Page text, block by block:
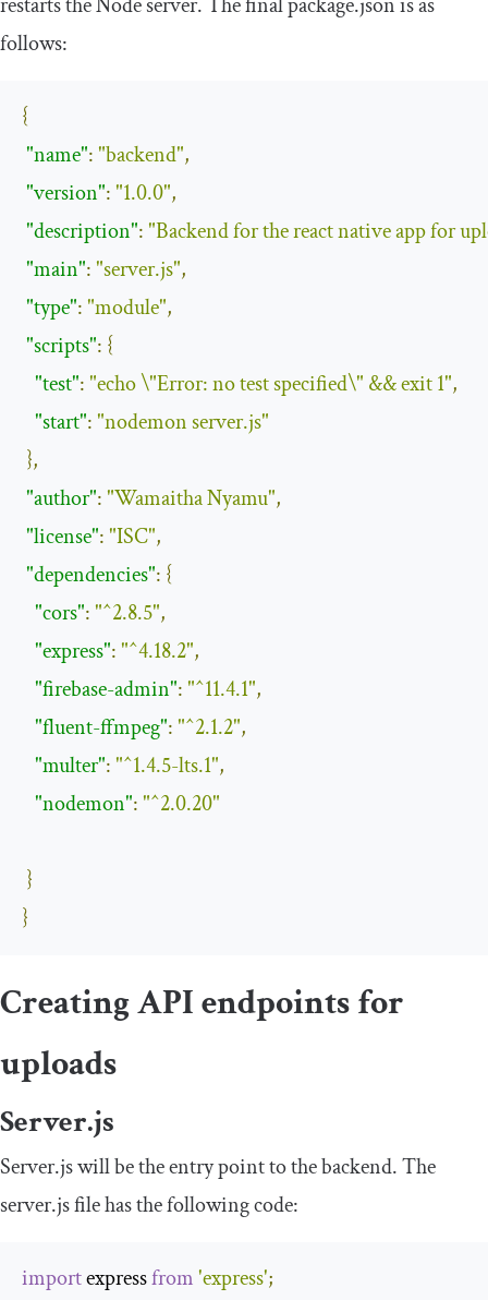
follows:
{
"name":"backend",
"version":"1.0.0",
"description":"Backend for the react native app for
"main":"server.js",
"type":"module",
"scripts": {
"test":"echo \"Error: no test specified\" && exit 1",
"start":"nodemon server.js"
},
"author":"Wamaitha Nyamu",
"license":"ISC",
"dependencies": {
"cors":"^2.8.5",
"express":"^4.18.2",
"firebase-admin":"^11.4.1",
"fluent-ffmpeg":"^2.1.2",
"multer":"^1.4.5-lts.1",
"nodemon":"^2.0.20"
}
}
Creating API endpoints for
uploads
Server.js
Server.js will be the entry point to the backend. The
server.jsfile has the following code:
import express from'express';